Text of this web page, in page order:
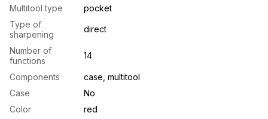
Multitool type
pocket
Type of
sharpening
direct
Number of
functions
14
Components
case, multitool
Case
No
Color
red